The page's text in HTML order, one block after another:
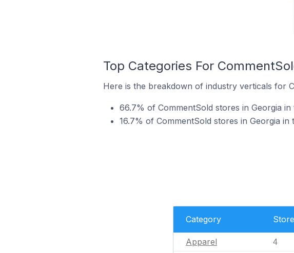
Top Categories For
Here is the breakdown of industry verticals for
66.7% of CommentSold stores in Georgia
16.7% of CommentSold stores in Georgia
Category
Apparel 4